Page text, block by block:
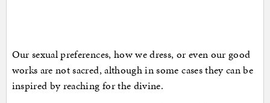
Our sexual preferences, how we dress, or even our good
works are not sacred, although in some cases they can be
inspired by reaching for the divine.